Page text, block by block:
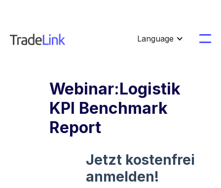
Language
Webinar:Logistik
KPI Benchmark
Report